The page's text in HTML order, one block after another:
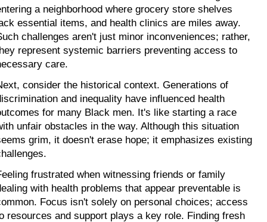
a neighborhood where grocery store shelves
essential items, and health clinics are miles away.
challenges aren't just minor inconveniences; rather,
represent systemic barriers preventing access to
care.
consider the historical context. Generations of
and inequality have influenced health
for many Black men. It's like starting a race
unfair obstacles in the way. Although this situation
grim, it doesn't erase hope; it emphasizes existing
frustrated when witnessing friends or family
with health problems that appear preventable is
Focus isn't solely on personal choices; access
resources and support plays a key role. Finding fresh